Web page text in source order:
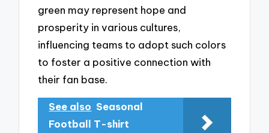
green may represent hope and
prosperity in various cultures,
influencing teams to adopt such colors
to foster a positive connection with
their fan base.
See also Seasonal
Football T-shirt